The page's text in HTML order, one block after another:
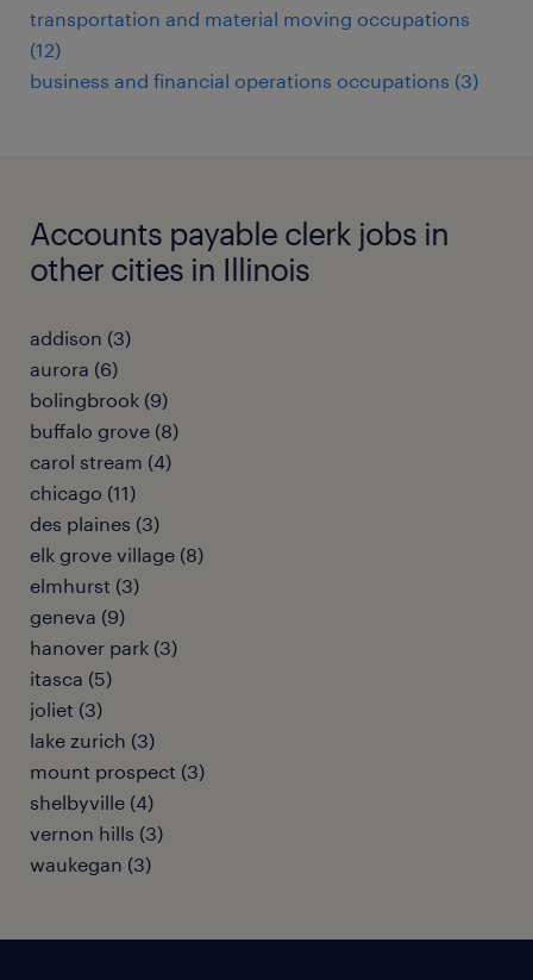
transportation and material moving occupations
(12)
business and financial operations occupations (3)
Accounts payable clerk jobs in
other cities in Illinois
addison (3)
aurora (6)
bolingbrook (9)
buffalo grove (8)
carol stream (4)
chicago (11)
des plaines (3)
elk grove village (8)
elmhurst (3)
geneva (9)
hanover park (3)
itasca (5)
joliet (3)
lake zurich (3)
mount prospect (3)
shelbyville (4)
vernon hills (3)
waukegan (3)